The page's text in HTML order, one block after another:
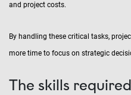
and project costs.
By handling these critical tasks,
more time to focus on strategic
The skills